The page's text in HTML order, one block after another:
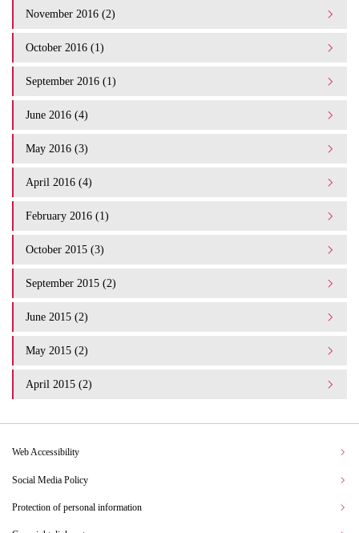
November 2016 (2)
October 2016 (1)
September 2016 (1)
June 2016 (4)
May 2016 (3)
April 2016 (4)
February 2016 (1)
October 2015 (3)
September 2015 (2)
June 2015 (2)
May 2015 (2)
April 2015 (2)
Web Accessibility
Social Media Policy
Protection of personal information